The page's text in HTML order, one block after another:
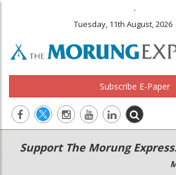
.
Tuesday, 11th August, 2026
Subscribe E-Paper
Main
navigation
Secondary
Menu
Support The Morung